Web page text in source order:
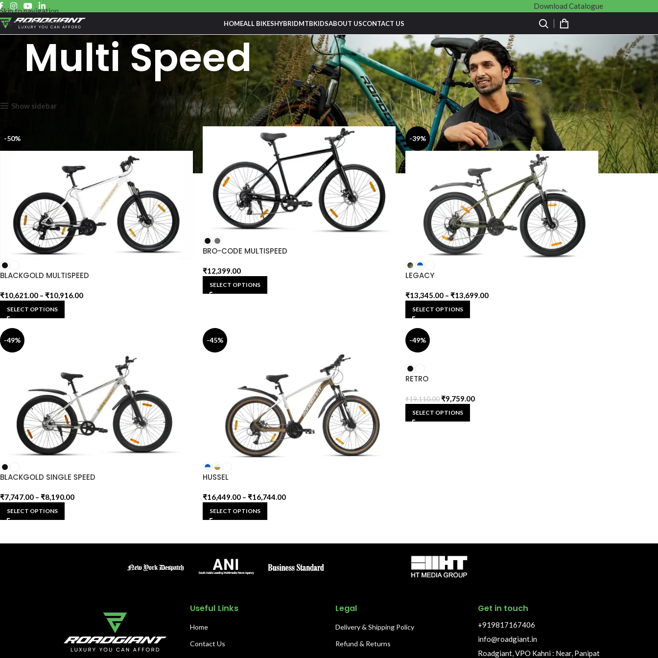
Skip to navigation
Skip to main content
Download Catalogue
HOMEALL BIKESHYBRIDMTBKIDSABOUT USCONTACT US
Multi Speed
Show sidebar Show 12 18 24 Filters
-50%
BLACKGOLD MULTISPEED
₹10,621.00 – ₹10,916.00
SELECT OPTIONS
BRO-CODE MULTISPEED
₹12,399.00
SELECT OPTIONS
-39%
LEGACY
₹13,345.00 – ₹13,699.00
SELECT OPTIONS
-49%
BLACKGOLD SINGLE SPEED
₹7,747.00 – ₹8,190.00
SELECT OPTIONS
-45%
HUSSEL
₹16,449.00 – ₹16,744.00
SELECT OPTIONS
-49%
RETRO
₹19,110.00₹9,759.00
SELECT OPTIONS
Useful Links
Home
Contact Us
Legal
Delivery & Shipping Policy
Refund & Returns
Get in touch
+919817167406
info@roadgiant.in
Roadgiant, VPO Kahni : Near, Panipat